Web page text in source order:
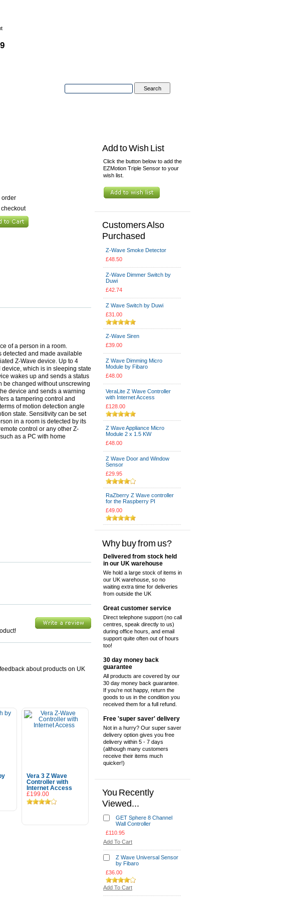
order
of a person in a room.
detected and made available
Z-Wave device. Up to 4
which is in sleeping state
wakes up and sends a status
be changed without unscrewing
device and sends a warning
a tampering control and
of motion detection angle
state. Sensitivity can be set
in a room is detected by its
control or any other Z-
as a PC with home
about products on UK
Vera 3 Z Wave
Controller with
Internet Access
£199.00
Add to Wish List
Click the button below to add the
EZMotion Triple Sensor to your
wish list.
Customers Also
Purchased
Z-Wave Smoke Detector
£48.50
Z-Wave Dimmer Switch by
Duwi
£42.74
Z Wave Switch by Duwi
£31.00
Z-Wave Siren
£39.00
Z Wave Dimming Micro
Module by Fibaro
£48.00
VeraLite Z Wave Controller
with Internet Access
£128.00
Z Wave Appliance Micro
Module 2 x 1.5 KW
£48.00
Z Wave Door and Window
Sensor
£29.95
RaZberry Z Wave controller
for the Raspberry PI
£49.00
Why buy from us?
Delivered from stock held
in our UK warehouse
We hold a large stock of items in
our UK warehouse, so no
waiting extra time for deliveries
from outside the UK
Great customer service
Direct telephone support (no call
centres, speak directly to us)
during office hours, and email
support quite often out of hours
too!
30 day money back
guarantee
All products are covered by our
30 day money back guarantee.
If you're not happy, return the
goods to us in the condition you
received them for a full refund.
Free 'super saver' delivery
Not in a hurry? Our super saver
delivery option gives you free
delivery within 5 - 7 days
(although many customers
receive their items much
quicker!)
You Recently
Viewed...
GET Sphere 8 Channel
Wall Controller
£110.95
Add To Cart
Z Wave Universal Sensor
by Fibaro
£36.00
Add To Cart